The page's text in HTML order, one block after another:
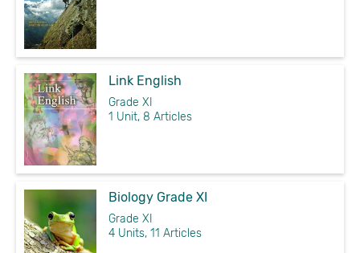
Link English
Grade XI
1 Unit, 8 Articles
Biology Grade XI
Grade XI
4 Units, 11 Articles